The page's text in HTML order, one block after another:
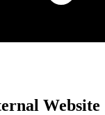
Website